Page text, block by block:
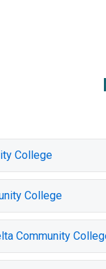
College
College
Community